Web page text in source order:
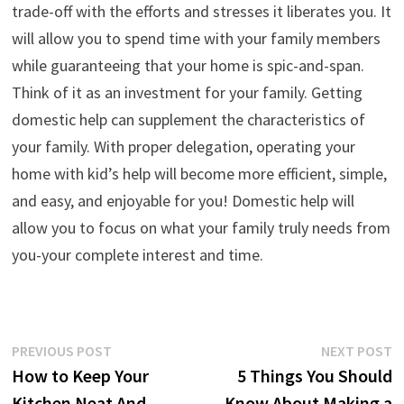
trade-off with the efforts and stresses it liberates you. It
will allow you to spend time with your family members
while guaranteeing that your home is spic-and-span.
Think of it as an investment for your family. Getting
domestic help can supplement the characteristics of
your family. With proper delegation, operating your
home with kid’s help will become more efficient, simple,
and easy, and enjoyable for you! Domestic help will
allow you to focus on what your family truly needs from
you-your complete interest and time.
Post
navigation
PREVIOUS POSTPrevious
post:
How to Keep Your
NEXT POST
5 Things You Should